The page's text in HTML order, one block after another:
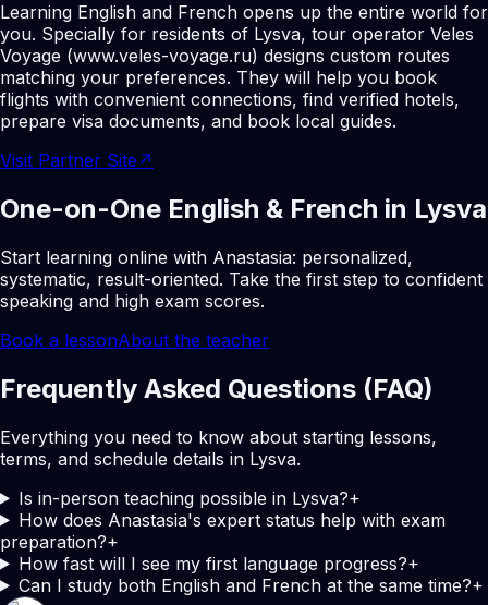
Learning English and French opens up the entire world for
you. Specially for residents of Lysva, tour operator Veles
Voyage (www.veles-voyage.ru) designs custom routes
matching your preferences. They will help you book
flights with convenient connections, find verified hotels,
prepare visa documents, and book local guides.
Visit Partner Site ↗
One-on-One English & French in Lysva
Start learning online with Anastasia: personalized,
systematic, result-oriented. Take the first step to confident
speaking and high exam scores.
Book a lessonAbout the teacher
Frequently Asked Questions (FAQ)
Everything you need to know about starting lessons,
terms, and schedule details in Lysva.
Is in-person teaching possible in Lysva?+
How does Anastasia's expert status help with exam
preparation?+
How fast will I see my first language progress?+
Can I study both English and French at the same time?+